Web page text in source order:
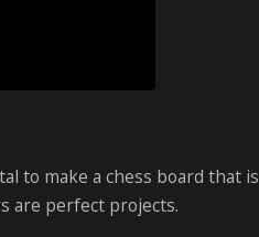
to make a chess board that is
are perfect projects.